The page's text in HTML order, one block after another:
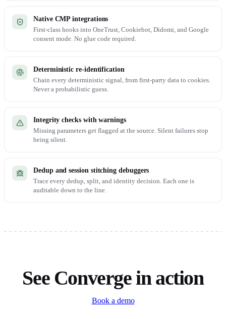
Native CMP integrations
First-class hooks into OneTrust, Cookiebot, Didomi, and Google
consent mode. No glue code required.
Deterministic re-identification
Chain every deterministic signal, from first-party data to cookies.
Never a probabilistic guess.
Integrity checks with warnings
Missing parameters get flagged at the source. Silent failures stop
being silent.
Dedup and session stitching debuggers
Trace every dedup, split, and identity decision. Each one is
auditable down to the line.
See Converge in action
Book a demo